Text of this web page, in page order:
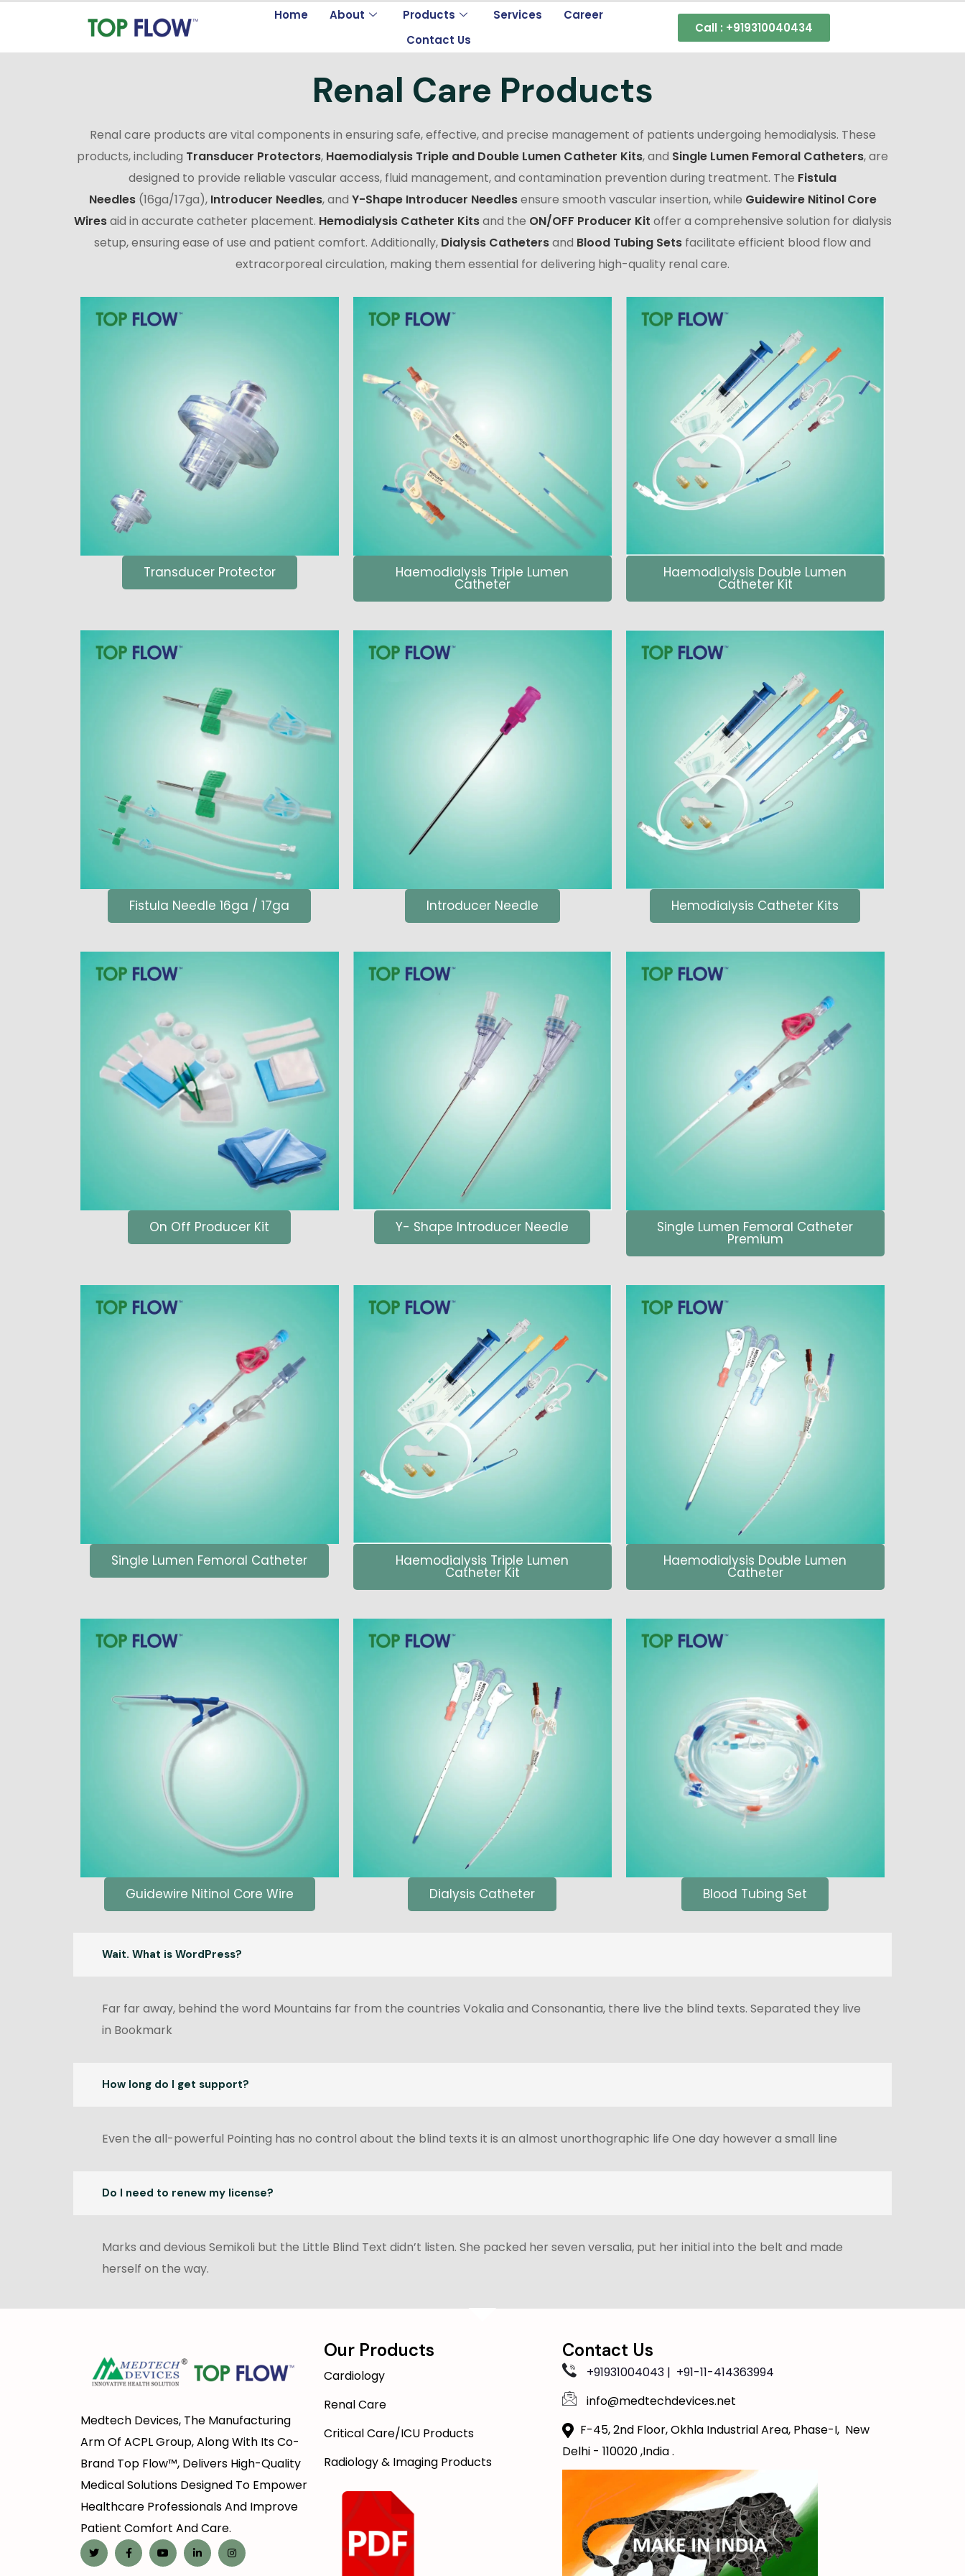
Home About Products Services
Career
Contact Us
Call : +919310040434
Renal Care Products
Renal care products are vital components in ensuring safe, effective, and precise management of patients undergoing hemodialysis. These
products, including Transducer Protectors, Haemodialysis Triple and Double Lumen Catheter Kits, and Single Lumen Femoral Catheters, are
designed to provide reliable vascular access, fluid management, and contamination prevention during treatment. The Fistula
Needles (16ga/17ga), Introducer Needles, and Y-Shape Introducer Needlesensure smooth vascular insertion, while Guidewire Nitinol Core
Wiresaid in accurate catheter placement. Hemodialysis Catheter Kitsand the ON/OFF Producer Kit offer a comprehensive solution for dialysis
setup, ensuring ease of use and patient comfort. Additionally, Dialysis Cathetersand Blood Tubing Sets facilitate efficient blood flow and
extracorporeal circulation, making them essential for delivering high-quality renal care.
Transducer Protector Haemodialysis Triple Lumen
Catheter
Haemodialysis Double Lumen
Catheter Kit
Fistula Needle 16ga / 17ga Introducer Needle Hemodialysis Catheter Kits
On Off Producer Kit Y- Shape Introducer Needle Single Lumen Femoral Catheter
Premium
Single Lumen Femoral Catheter Haemodialysis Triple Lumen
Catheter Kit
Haemodialysis Double Lumen
Catheter
Guidewire Nitinol Core Wire Dialysis Catheter Blood Tubing Set
Wait. What is WordPress?
Far far away, behind the word Mountains far from the countries Vokalia and Consonantia, there live the blind texts. Separated they live
in Bookmark
How long do I get support?
Even the all-powerful Pointing has no control about the blind texts it is an almost unorthographic life One day however a small line
Do I need to renew my license?
Marks and devious Semikoli but the Little Blind Text didn’t listen. She packed her seven versalia, put her initial into the belt and made
herself on the way.
Medtech Devices, The Manufacturing
Arm Of ACPL Group, Along With Its Co-
Brand Top Flow™, Delivers High-Quality
Medical Solutions Designed To Empower
Healthcare Professionals And Improve
Patient Comfort And Care.
Our Products
Cardiology
Renal Care
Critical Care/ICU Products
Radiology & Imaging Products
Contact Us
+91931004043 | +91-11-414363994
info@medtechdevices.net
F-45, 2nd Floor, Okhla Industrial Area, Phase-I, New
Delhi - 110020 ,India .